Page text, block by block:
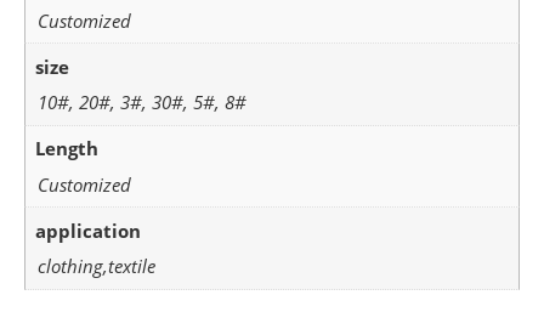
Customized
size
10#, 20#, 3#, 30#, 5#, 8#
Length
Customized
application
clothing,textile